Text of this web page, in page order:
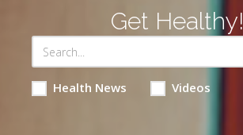
Get Healthy!
Health News Videos